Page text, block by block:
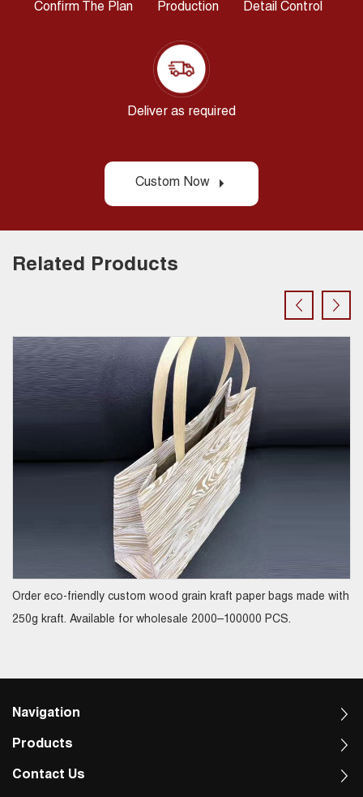
Confirm The Plan Production Detail Control
Deliver as required
Custom Now
Related Products
Order eco-friendly custom wood grain kraft paper bags made with
250g kraft. Available for wholesale 2000–100000 PCS.
Navigation
Products
Contact Us